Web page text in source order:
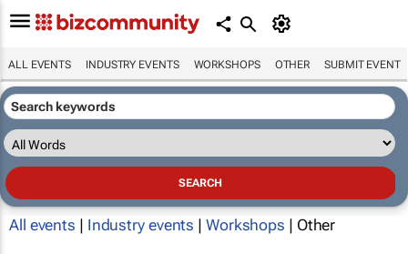
ALL EVENTS INDUSTRY EVENTS WORKSHOPS OTHER SUBMIT EVENT
All events | Industry events | Workshops | Other